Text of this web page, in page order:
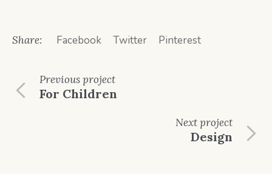
Share: Facebook Twitter Pinterest
Previousproject
For Children
Nextproject
Design